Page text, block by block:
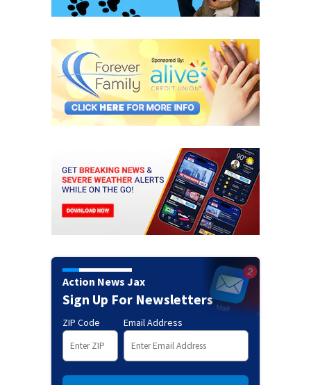
Action News Jax
Sign Up For Newsletters
ZIP Code Email Address